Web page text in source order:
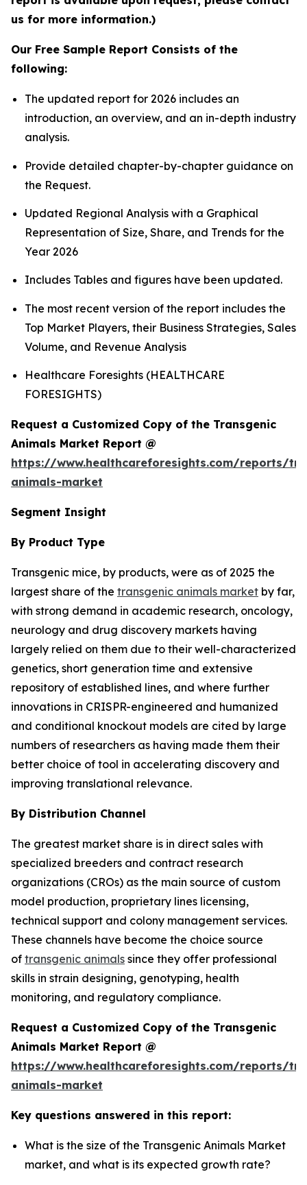
us for more information.)
Our Free Sample Report Consists of the
following:
The updated report for 2026 includes an
introduction, an overview, and an in-depth industry
analysis.
Provide detailed chapter-by-chapter guidance on
the Request.
Updated Regional Analysis with a Graphical
Representation of Size, Share, and Trends for the
Year 2026
Includes Tables and figures have been updated.
The most recent version of the report includes the
Top Market Players, their Business Strategies, Sales
Volume, and Revenue Analysis
Healthcare Foresights (HEALTHCARE
FORESIGHTS)
Request a Customized Copy of the Transgenic
Animals Market Report @
https://www.healthcareforesights.com/reports/
animals-market
Segment Insight
By Product Type
Transgenic mice, by products, were as of 2025 the
largest share of the transgenic animals market by far,
with strong demand in academic research, oncology,
neurology and drug discovery markets having
largely relied on them due to their well-characterized
genetics, short generation time and extensive
repository of established lines, and where further
innovations in CRISPR-engineered and humanized
and conditional knockout models are cited by large
numbers of researchers as having made them their
better choice of tool in accelerating discovery and
improving translational relevance.
By Distribution Channel
The greatest market share is in direct sales with
specialized breeders and contract research
organizations (CROs) as the main source of custom
model production, proprietary lines licensing,
technical support and colony management services.
These channels have become the choice source
of transgenic animals since they offer professional
skills in strain designing, genotyping, health
monitoring, and regulatory compliance.
Request a Customized Copy of the Transgenic
Animals Market Report @
https://www.healthcareforesights.com/reports/
animals-market
Key questions answered in this report:
What is the size of the Transgenic Animals Market
market, and what is its expected growth rate?